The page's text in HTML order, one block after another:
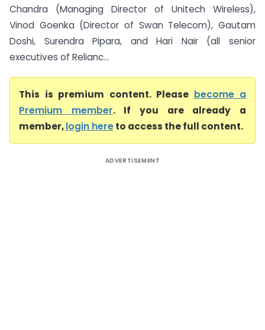
Chandra (Managing Director of Unitech Wireless),
Vinod Goenka (Director of Swan Telecom), Gautam
Doshi, Surendra Pipara, and Hari Nair (all senior
executives of Relianc...
This is premium content. Please become a
Premium member. If you are already a
member,login hereto access the full content.
ADVERTISEMENT